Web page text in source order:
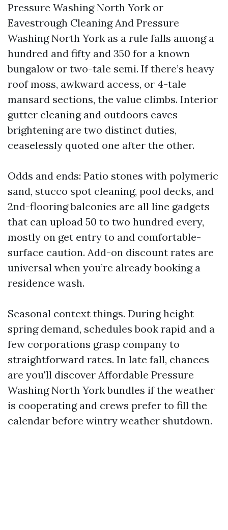
Pressure Washing North York or
Eavestrough Cleaning And Pressure
Washing North York as a rule falls among a
hundred and fifty and 350 for a known
bungalow or two-tale semi. If there’s heavy
roof moss, awkward access, or 4-tale
mansard sections, the value climbs. Interior
gutter cleaning and outdoors eaves
brightening are two distinct duties,
ceaselessly quoted one after the other.
Odds and ends: Patio stones with polymeric
sand, stucco spot cleaning, pool decks, and
2nd-flooring balconies are all line gadgets
that can upload 50 to two hundred every,
mostly on get entry to and comfortable-
surface caution. Add-on discount rates are
universal when you’re already booking a
residence wash.
Seasonal context things. During height
spring demand, schedules book rapid and a
few corporations grasp company to
straightforward rates. In late fall, chances
are you'll discover Affordable Pressure
Washing North York bundles if the weather
is cooperating and crews prefer to fill the
calendar before wintry weather shutdown.